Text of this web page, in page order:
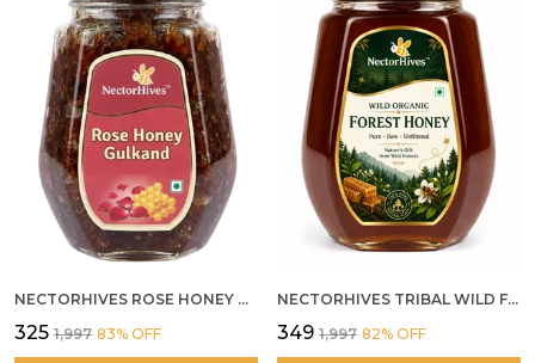
NECTORHIVES ROSE HONEY GULKAND NATURAL ROSE PETAL HONEY
₹325 ₹1,997 83% OFF
NECTORHIVES TRIBAL WILD FOREST HONEY PURE RAW NATURAL HONEY
₹349 ₹1,997 82% OFF